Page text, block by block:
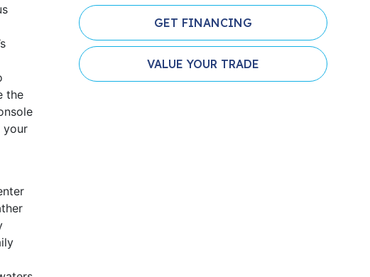
the
your
GET FINANCING
VALUE YOUR TRADE